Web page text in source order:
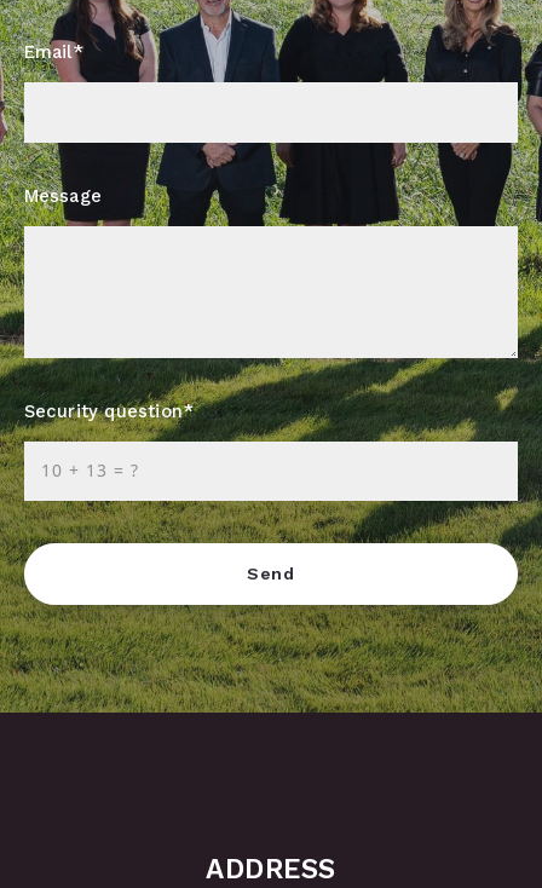
Email*
Message
Security question*
+ = ?
Send
Success! Your message was sent!
ADDRESS